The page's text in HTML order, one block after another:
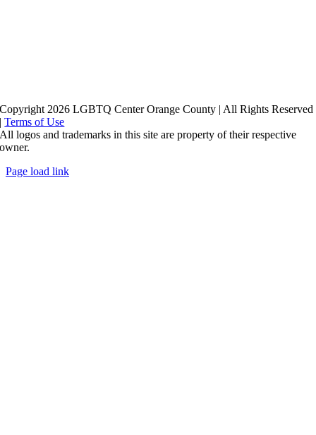
Copyright 2026 LGBTQ Center Orange County | All Rights Reserved
|Terms of Use
All logos and trademarks in this site are property of their respective
owner.
Page load link